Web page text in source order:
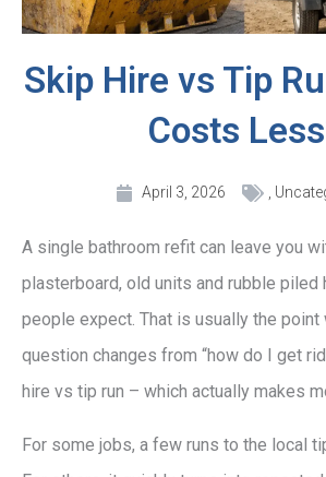
Skip Hire vs Tip
Costs
April 3, 2026
A single bathroom refit can leave you
plasterboard, old units and rubble piled
people expect. That is usually the point
question changes from “how do I get
hire vs tip run – which actually makes
For some jobs, a few runs to the local